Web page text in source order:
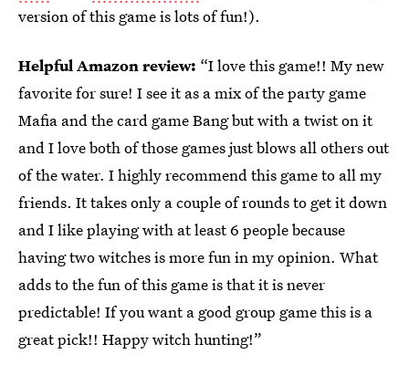
version of this game is lots of fun!).
Helpful Amazon review: “I love this game!! My new
favorite for sure! I see it as a mix of the party game
Mafia and the card game Bang but with a twist on it
and I love both of those games just blows all others out
of the water. I highly recommend this game to all my
friends. It takes only a couple of rounds to get it down
and I like playing with at least 6 people because
having two witches is more fun in my opinion. What
adds to the fun of this game is that it is never
predictable! If you want a good group game this is a
great pick!! Happy witch hunting!”